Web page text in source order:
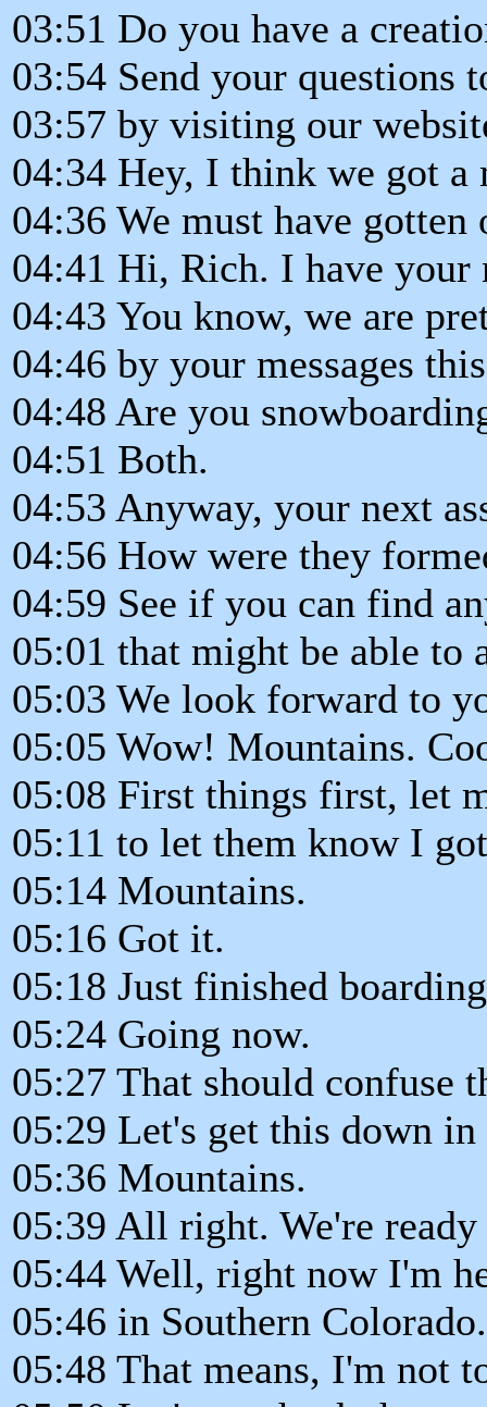
03:51 Do you have a
03:54 Send your questions
03:57 by visiting our
04:34 Hey, I think we got a
04:36 We must have gotten
04:41 Hi, Rich. I have your
04:43 You know, we are
04:46 by your messages
04:48 Are you
04:51 Both.
04:53 Anyway, your next
04:56 How were they
04:59 See if you can find
05:01 that might be able to
05:03 We look forward to
05:05 Wow! Mountains.
05:08 First things first, let
05:11 to let them know I
05:14 Mountains.
05:16 Got it.
05:18 Just finished
05:24 Going now.
05:27 That should confuse
05:29 Let's get this down
05:36 Mountains.
05:39 All right. We're
05:44 Well, right now I'm
05:46 in Southern Colorado.
05:48 That means, I'm not